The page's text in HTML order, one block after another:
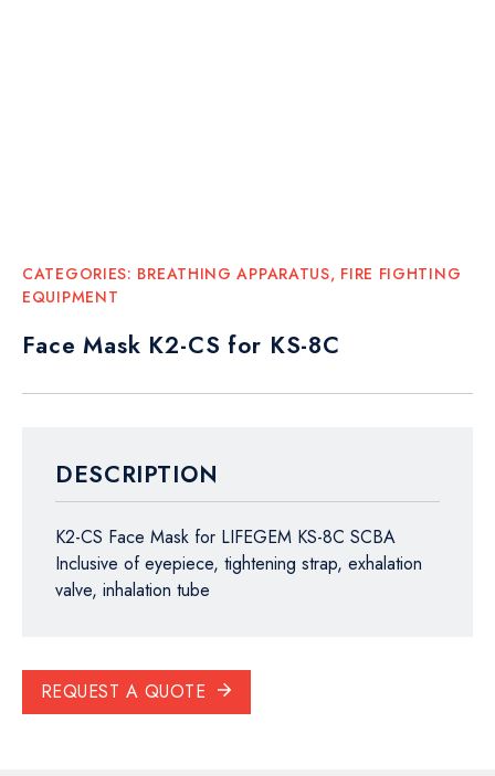
CATEGORIES: BREATHING APPARATUS, FIRE FIGHTING
EQUIPMENT
Face Mask K2-CS for KS-8C
DESCRIPTION
K2-CS Face Mask for LIFEGEM KS-8C SCBA
Inclusive of eyepiece, tightening strap, exhalation
valve, inhalation tube
REQUEST A QUOTE